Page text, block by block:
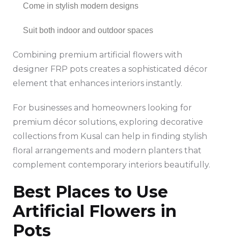
Come in stylish modern designs
Suit both indoor and outdoor spaces
Combining premium artificial flowers with
designer FRP pots creates a sophisticated décor
element that enhances interiors instantly.
For businesses and homeowners looking for
premium décor solutions, exploring decorative
collections from Kusal can help in finding stylish
floral arrangements and modern planters that
complement contemporary interiors beautifully.
Best Places to Use
Artificial Flowers in
Pots